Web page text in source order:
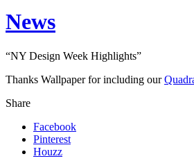
News
“NY Design Week Highlights”
Thanks Wallpaper for including our
Share
Facebook
Pinterest
Houzz